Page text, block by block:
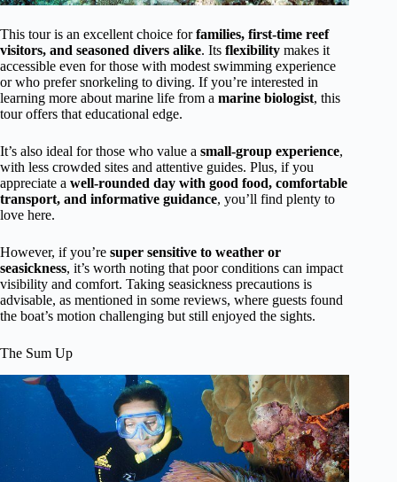
This tour is an excellent choice forfamilies, first-time reef
visitors, and seasoned divers alike. Its flexibility makes it
accessible even for those with modest swimming experience
or who prefer snorkeling to diving. If you’re interested in
learning more about marine life from a marine biologist, this
tour offers that educational edge.
It’s also ideal for those who value a small-group experience,
with less crowded sites and attentive guides. Plus, if you
appreciate a well-rounded day with good food, comfortable
transport, and informative guidance, you’ll find plenty to
love here.
However, if you’re super sensitive to weather or
seasickness, it’s worth noting that poor conditions can impact
visibility and comfort. Taking seasickness precautions is
advisable, as mentioned in some reviews, where guests found
the boat’s motion challenging but still enjoyed the sights.
The Sum Up